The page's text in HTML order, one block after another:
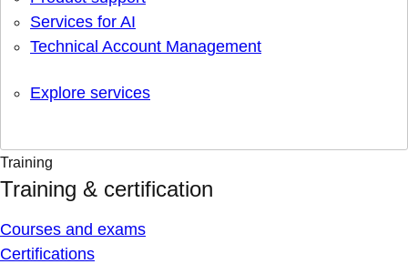
Services for AI
Technical Account Management
Explore services
Training
Training & certification
Courses and exams
Certifications